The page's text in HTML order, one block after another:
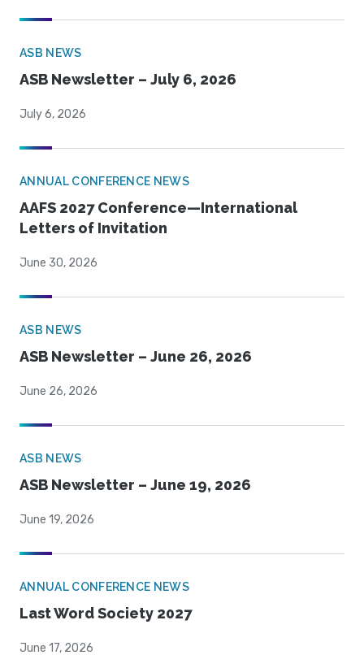
ASB NEWS
ASB Newsletter – July 6, 2026
July 6, 2026
ANNUAL CONFERENCE NEWS
AAFS 2027 Conference—International
Letters of Invitation
June 30, 2026
ASB NEWS
ASB Newsletter – June 26, 2026
June 26, 2026
ASB NEWS
ASB Newsletter – June 19, 2026
June 19, 2026
ANNUAL CONFERENCE NEWS
Last Word Society 2027
June 17, 2026